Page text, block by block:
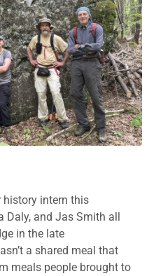
history intern this
Daly, and Jas Smith all
in the late
a shared meal that
meals people brought to